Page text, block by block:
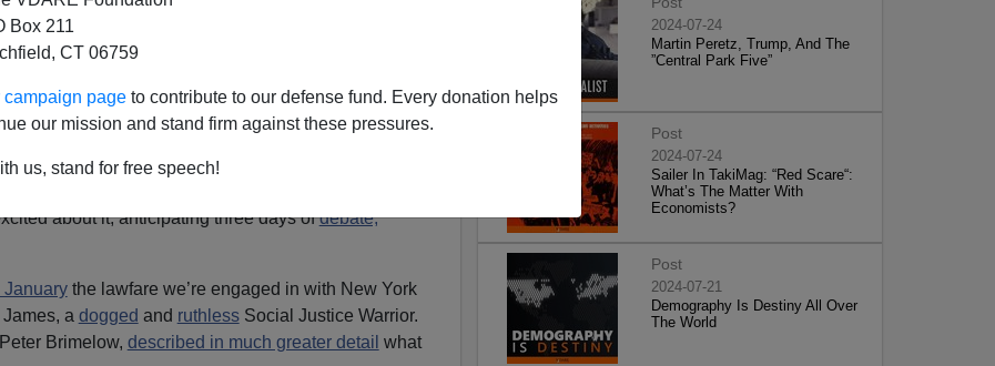
Box 211
CT 06759
campaign page to contribute to our defense fund. Every donation helps
our mission and stand firm against these pressures.
us, stand for free speech!
The Open Borders Crazies
Motivation!
Derb, now available
about it, anticipating three days ofdebate,
Januarythe lawfare we’re engaged in with New York
a dogged and ruthlessSocial Justice Warrior.
Brimelow, described in much greater detail what
2024-07-24
Martin Peretz, Trump, And The
”Central Park Five”
Post
2024-07-24
Sailer In TakiMag: “Red Scare“:
What’s The Matter With
Economists?
Post
2024-07-21
Demography Is Destiny All Over
The World